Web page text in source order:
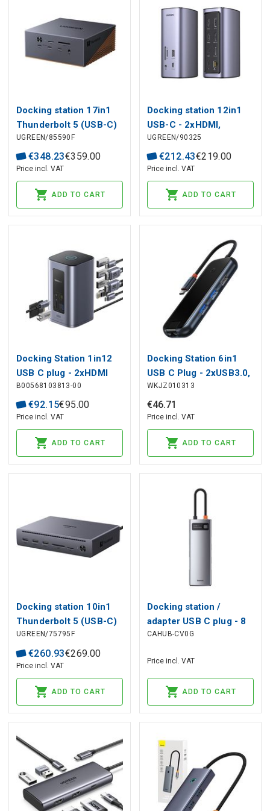
Docking station 17in1
Thunderbolt 5 (USB-C)
- 2xTBT5, DisplayPort,
RJ45, USB3.0, SD, USB-
C, M.2 Maxidok Revodok
U716 UGREEN
UGREEN/85590F
€348.23€359.00
Price incl. VAT
ADD TO CART
Docking station 12in1
USB-C - 2xHDMI,
DisplayPort, USB-A,
microSD/SD RJ45
CM555 Revodok Pro
312 UGREEN
UGREEN/90325
€212.43€219.00
Price incl. VAT
ADD TO CART
Docking Station 1in12
USB C plug - 2xHDMI
RJ45 SD/TF USB3 NU1
Air Spacemate BASEUS
B00568103813-00
€92.15€95.00
Price incl. VAT
ADD TO CART
Docking Station 6in1
USB C Plug - 2xUSB3.0,
USB2.0, HDMI, USB C
PD, RJ45 Ports, Gray
BASEUS
WKJZ010313
€46.71
Price incl. VAT
ADD TO CART
Docking station 10in1
Thunderbolt 5 (USB-C)
- 2xTBT5 DisplayPort,
RJ45, USB3.0 Maxidok
Revodok U712 UGREEN
UGREEN/75795F
€260.93€269.00
Price incl. VAT
ADD TO CART
Docking station /
adapter USB C plug - 8
types of connectors
CAHUB-CV0G
Price incl. VAT
ADD TO CART